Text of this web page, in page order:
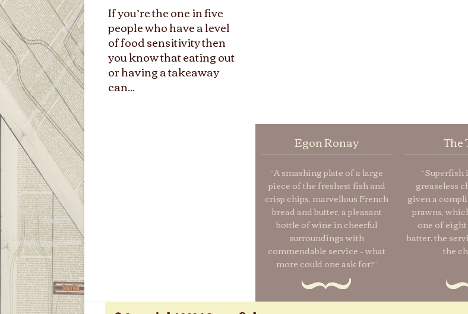
If you’re the one in five
people who have a level
of food sensitivity then
you know that eating out
or having a takeaway
can...
Egon Ronay
“A smashing plate of a large
piece of the freshest fish and
crisp chips, marvellous French
bread and butter, a pleasant
bottle of wine in cheerful
surroundings with
commendable service – what
more could one ask for?”
The
“Superfish
greaseless
given a
prawns,
one of
batter. the
the